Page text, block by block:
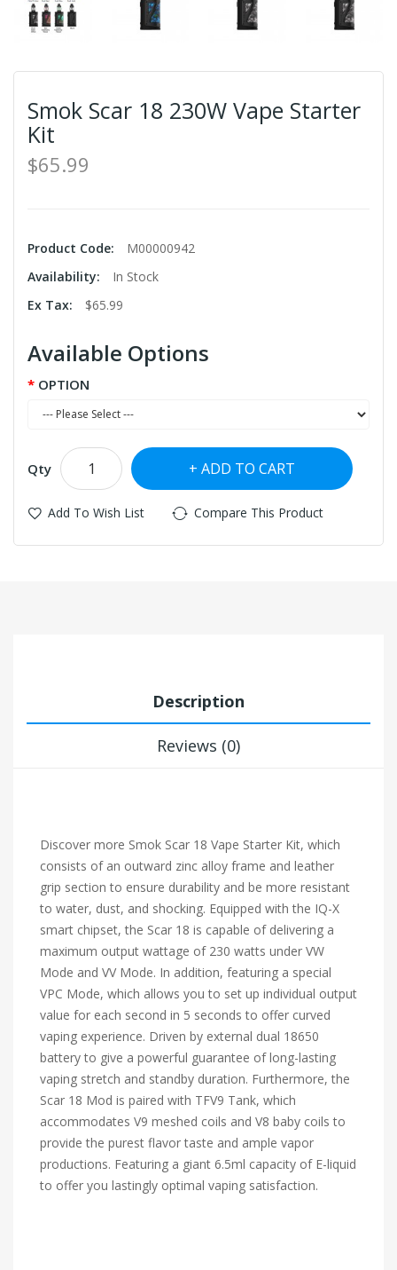
Smok Scar 18 230W Vape Starter
Kit
$65.99
Product Code:
M00000942
Availability:
In Stock
Ex Tax:
$65.99
Available Options
OPTION
Qty ADD TO CART
Add To Wish List Compare This Product
Description
Reviews (0)
Discover more Smok Scar 18 Vape Starter Kit, which
consists of an outward zinc alloy frame and leather
grip section to ensure durability and be more resistant
to water, dust, and shocking. Equipped with the IQ-X
smart chipset, the Scar 18 is capable of delivering a
maximum output wattage of 230 watts under VW
Mode and VV Mode. In addition, featuring a special
VPC Mode, which allows you to set up individual output
value for each second in 5 seconds to offer curved
vaping experience. Driven by external dual 18650
battery to give a powerful guarantee of long-lasting
vaping stretch and standby duration. Furthermore, the
Scar 18 Mod is paired with TFV9 Tank, which
accommodates V9 meshed coils and V8 baby coils to
provide the purest flavor taste and ample vapor
productions. Featuring a giant 6.5ml capacity of E-liquid
to offer you lastingly optimal vaping satisfaction.